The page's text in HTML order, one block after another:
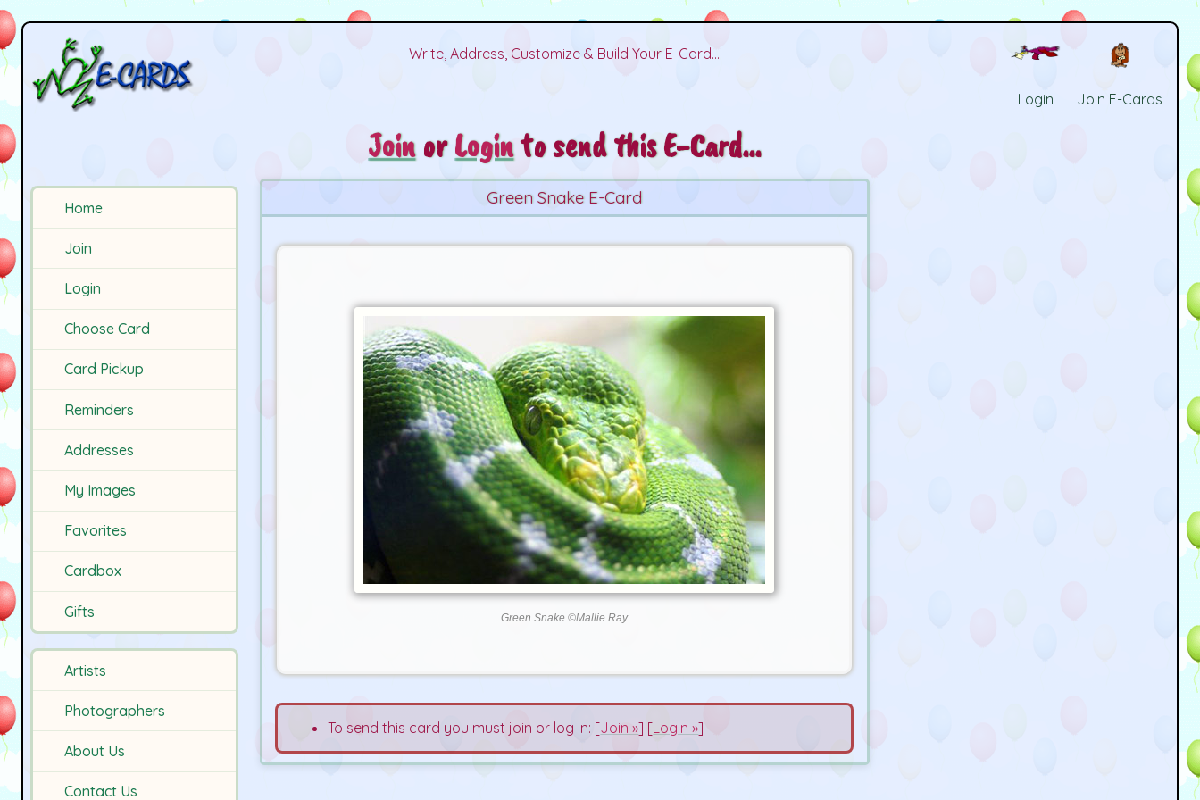
Write, Address, Customize & Build Your E-Card...
Login Join E-Cards
Home
Join
Login
Choose Card
Card Pickup
Reminders
Addresses
My Images
Favorites
Cardbox
Gifts
Artists
Photographers
About Us
Contact Us
JoinorLoginto send this E-Card...
Green Snake E-Card
Green Snake ©Mallie Ray
To send this card you must join or log in: [Join »] [Login »]